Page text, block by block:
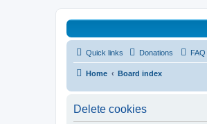
HAVOCA
HAVOCA providing friendship, support
Quick links Donations FAQ
Home Board index
Delete cookies